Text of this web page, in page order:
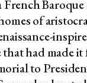
French
of
had made it
to